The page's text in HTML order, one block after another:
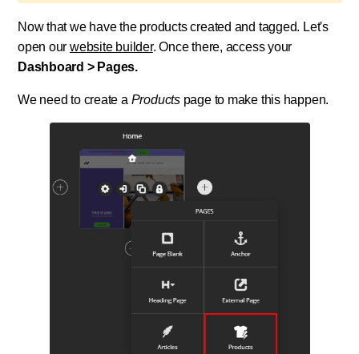
Now that we have the products created and tagged. Let's
open ourwebsite builder. Once there, access your
Dashboard > Pages.
We need to create a Productspage to make this happen.